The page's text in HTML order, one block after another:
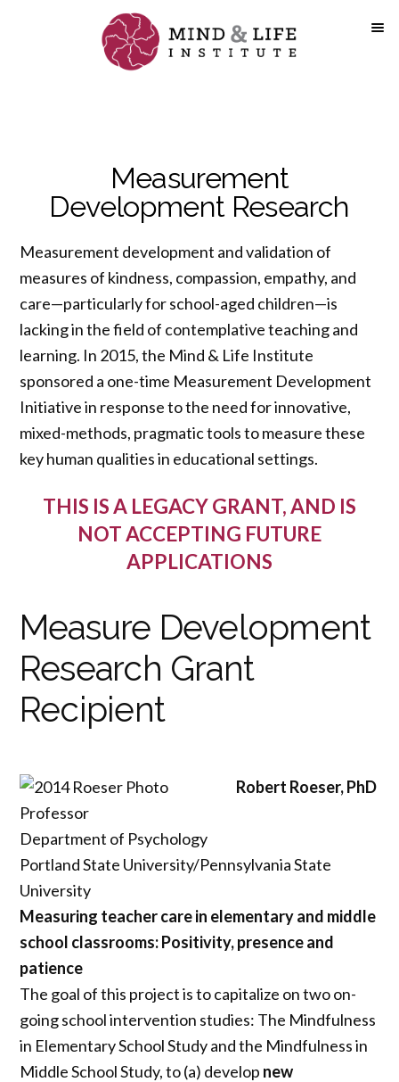
Measurement
Development Research
Measurement development and validation of
measures of kindness, compassion, empathy, and
care—particularly for school-aged children—is
lacking in the field of contemplative teaching and
learning. In 2015, the Mind & Life Institute
sponsored a one-time Measurement Development
Initiative in response to the need for innovative,
mixed-methods, pragmatic tools to measure these
key human qualities in educational settings.
THIS IS A LEGACY GRANT, AND IS
NOT ACCEPTING FUTURE
APPLICATIONS
Measure Development
Research Grant
Recipient
Robert Roeser, PhD
Professor
Department of Psychology
Portland State University/Pennsylvania State
University
Measuring teacher care in elementary and middle
school classrooms:Positivity, presence and
patience
The goal of this project is to capitalize on two on-
going school intervention studies: The Mindfulness
in Elementary School Study and the Mindfulness in
Middle School Study, to (a) develop new